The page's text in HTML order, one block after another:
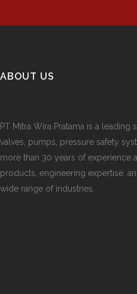
ABOUT US
PT Mitra Wira Pratama is a
valves, pumps, pressure safety
more than 30 years of experience
products, engineering expertise,
wide range of industries.